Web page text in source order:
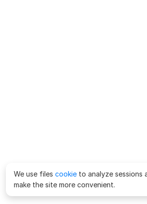
We use files cookie to analyze sessions
make the site more convenient.